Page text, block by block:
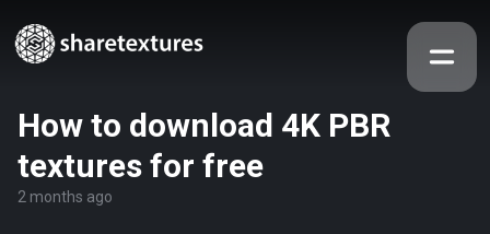
How to download 4K PBR
textures for free
2 months ago